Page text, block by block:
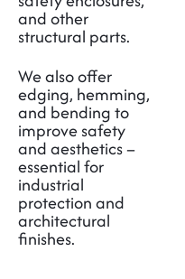
and other
structural parts.
We also offer
edging, hemming,
and bending to
improve safety
and aesthetics –
essential for
industrial
protection and
architectural
finishes.